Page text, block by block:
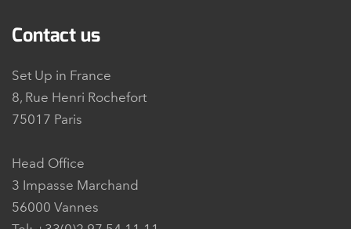
Contact us
Set Up in France
8, Rue Henri Rochefort
75017 Paris
Head Office
3 Impasse Marchand
56000 Vannes